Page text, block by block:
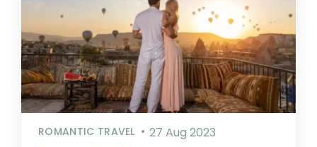
ROMANTIC TRAVEL 27 Aug 2023